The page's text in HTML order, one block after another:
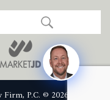
Firm, P.C. © 2026